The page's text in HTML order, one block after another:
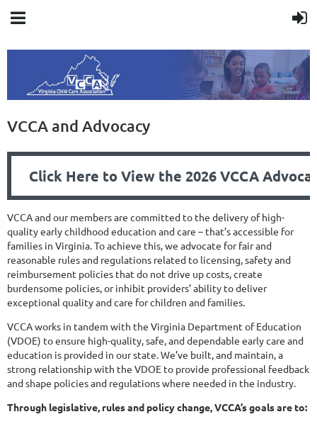
VCCA and Advocacy
Click Here to View the 2026 VCCA
VCCA and our members are committed to the delivery of high-
quality early childhood education and care – that’s accessible for
families in Virginia. To achieve this, we advocate for fair and
reasonable rules and regulations related to licensing, safety and
reimbursement policies that do not drive up costs, create
burdensome policies, or inhibit providers’ ability to deliver
exceptional quality and care for children and families.
VCCA works in tandem with the Virginia Department of Education
(VDOE) to ensure high-quality, safe, and dependable early care and
education is provided in our state. We’ve built, and maintain, a
strong relationship with the VDOE to provide professional feedback
and shape policies and regulations where needed in the industry.
Through legislative, rules and policy change, VCCA’s goals are to: